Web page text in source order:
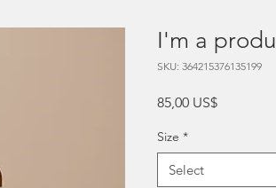
I'm a
SKU: 364215376135199
85,00 US$Price
Size *
Select